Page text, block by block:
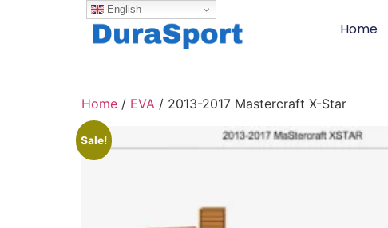
Home
Home / EVA / 2013-2017 Mastercraft X-Star
Sale!
English